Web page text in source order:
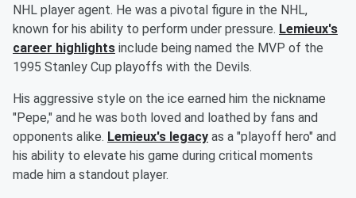
NHL player agent. He was a pivotal figure in the NHL,
known for his ability to perform under pressure. Lemieux's
career highlights include being named the MVP of the
1995 Stanley Cup playoffs with the Devils.
His aggressive style on the ice earned him the nickname
"Pepe," and he was both loved and loathed by fans and
opponents alike. Lemieux's legacy as a "playoff hero" and
his ability to elevate his game during critical moments
made him a standout player.